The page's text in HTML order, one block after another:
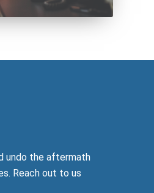
undo the aftermath
Reach out to us